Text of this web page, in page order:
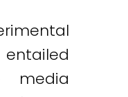
media